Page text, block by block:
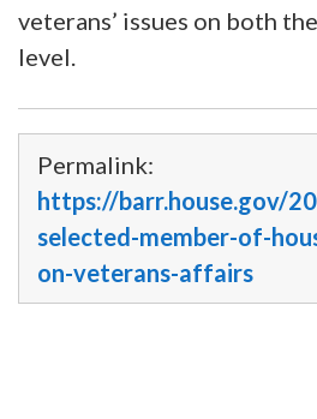
veterans’ issues on both
level.
Permalink:
https://barr.house.gov/
selected-member-of-
on-veterans-affairs